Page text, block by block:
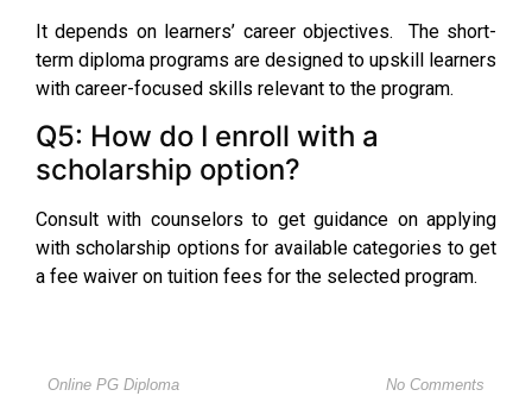
It depends on learners’ career objectives. The short-
term diploma programs are designed to upskill learners
with career-focused skills relevant to the program.
Q5: How do I enroll with a
scholarship option?
Consult with counselors to get guidance on applying
with scholarship options for available categories to get
a fee waiver on tuition fees for the selected program.
Online PG Diploma No Comments